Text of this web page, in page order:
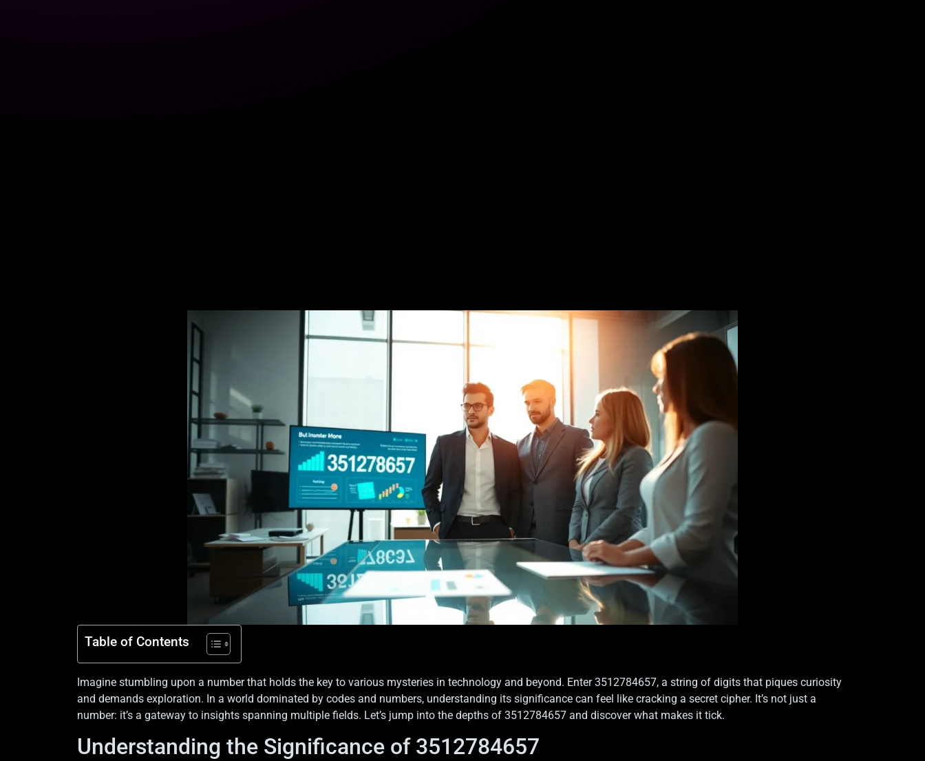
Table of Contents
Imagine stumbling upon a number that holds the key to various mysteries in technology and beyond. Enter 3512784657, a string of digits that piques curiosity
and demands exploration. In a world dominated by codes and numbers, understanding its significance can feel like cracking a secret cipher. It’s not just a
number: it’s a gateway to insights spanning multiple fields. Let’s jump into the depths of 3512784657 and discover what makes it tick.
Understanding the Significance of 3512784657